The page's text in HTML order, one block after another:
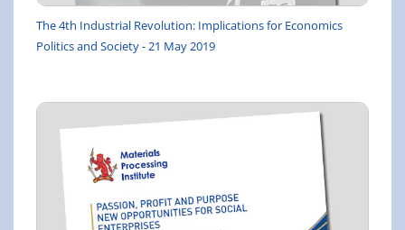
The 4th Industrial Revolution: Implications for Economics
Politics and Society - 21 May 2019